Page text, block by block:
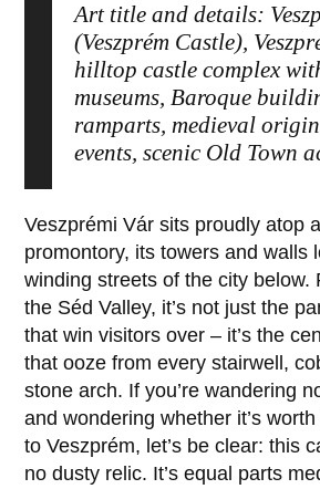
Art title and details:
(Veszprém Castle),
hilltop castle complex
museums, Baroque
ramparts, medieval
events, scenic Old Town
Veszprémi Vár sits proudly atop
promontory, its towers and walls
winding streets of the city below.
the Séd Valley, it’s not just the
that win visitors over – it’s the
that ooze from every stairwell,
stone arch. If you’re wandering
and wondering whether it’s
toVeszprém, let’s be clear: this
no dusty relic. It’s equal parts